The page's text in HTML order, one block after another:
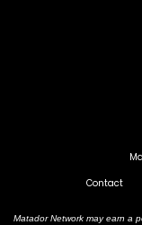
Contact
Matador Network may earn a